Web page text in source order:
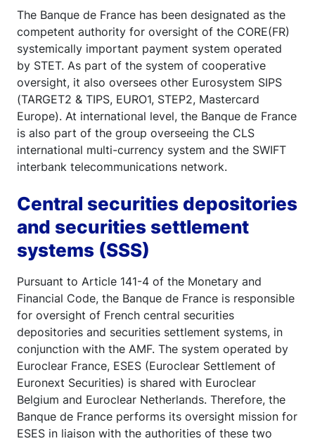
The Banque de France has been designated as the
competent authority for oversight of the CORE(FR)
systemically important payment system operated
by STET. As part of the system of cooperative
oversight, it also oversees other Eurosystem SIPS
(TARGET2 & TIPS, EURO1, STEP2, Mastercard
Europe). At international level, the Banque de France
is also part of the group overseeing the CLS
international multi-currency system and the SWIFT
interbank telecommunications network.
Central securities depositories
and securities settlement
systems (SSS)
Pursuant to Article 141-4 of the Monetary and
Financial Code, the Banque de France is responsible
for oversight of French central securities
depositories and securities settlement systems, in
conjunction with the AMF. The system operated by
Euroclear France, ESES (Euroclear Settlement of
Euronext Securities) is shared with Euroclear
Belgium and Euroclear Netherlands. Therefore, the
Banque de France performs its oversight mission for
ESES in liaison with the authorities of these two